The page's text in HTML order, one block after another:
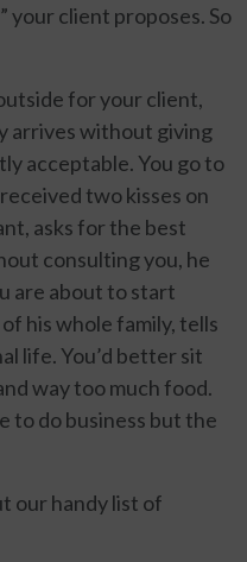
your client proposes. So
for your client,
arrives without giving
acceptable. You go to
two kisses on
asks for the best
consulting you, he
are about to start
his whole family, tells
life. You’d better sit
way too much food.
to do business but the
our handy list of